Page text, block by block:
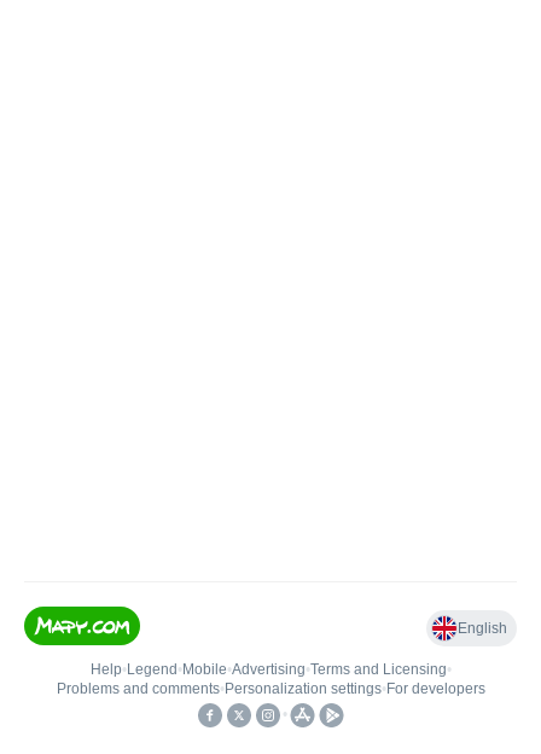
English
Help• Legend • Mobile•Advertising•Terms and Licensing•
Problems and comments• Personalization settings• For developers
•